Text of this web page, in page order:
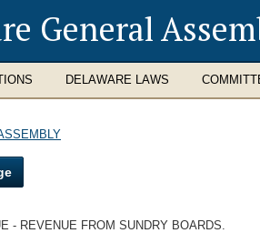
General
DELAWARE LAWS
- REVENUE FROM SUNDRY BOARDS.